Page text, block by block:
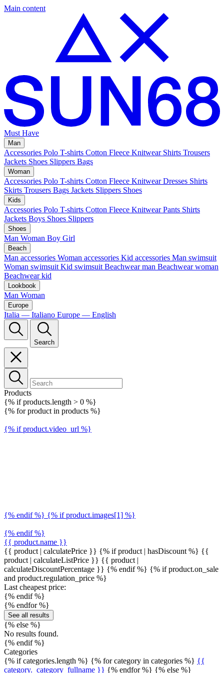
Main content
Must Have
Man
Accessories Polo T-shirts Cotton Fleece Knitwear Shirts Trousers
Jackets Shoes Slippers Bags
Woman
Accessories Polo T-shirts Cotton Fleece Knitwear Dresses Shirts
Skirts Trousers Bags Jackets Slippers Shoes
Kids
Accessories Polo T-shirts Cotton Fleece Knitwear Pants Shirts
Jackets Boys Shoes Slippers
Shoes
Man Woman Boy Girl
Beach
Man accessories Woman accessories Kid accessories Man swimsuit
Woman swimsuit Kid swimsuit Beachwear man Beachwear woman
Beachwear kid
Lookbook
Man Woman
Europe
Italia — Italiano Europe — English
Search
Products
{% if products.length > 0 %}
{% for product in products %}
{% if product.video_url %}
{% endif %} {% if product.images[1] %}
{% endif %}
{{ product.name }}
{{ product | calculatePrice }} {% if product | hasDiscount %} {{
product | calculateListPrice }} {{ product |
calculateDiscountPercentage }} {% endif %} {% if product.on_sale
and product.regulation_price %}
Last cheapest price:
{% endif %}
{% endfor %}
See all results
{% else %}
No results found.
{% endif %}
Categories
{% if categories.length %} {% for category in categories %} {{
category._category_fullname }} {% endfor %} {% else %}